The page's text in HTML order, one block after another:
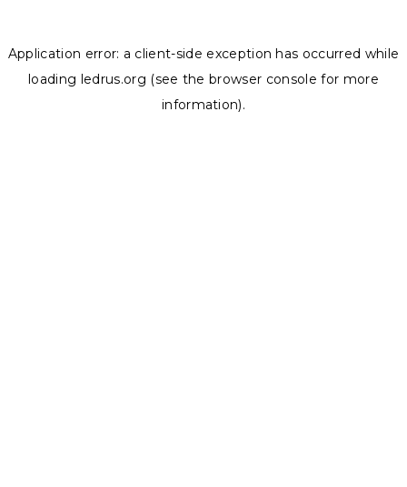
Application error: a client-side exception has occurred while
loading ledrus.org (see the browser console for more
information).